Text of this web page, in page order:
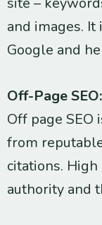
and images.
Google and
Off-Page
Off page
from
citations.
authority and